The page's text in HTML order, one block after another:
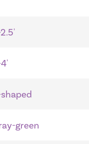
green